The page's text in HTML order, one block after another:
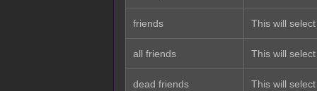
friends This will
all friends This will
dead friends This will